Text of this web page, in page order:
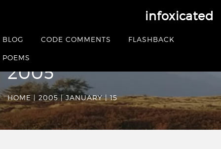
infoxicated
BLOG CODE COMMENTS FLASHBACK
POEMS
Date Archives:
Saturday January 15th
2005
HOME| 2005|JANUARY|15